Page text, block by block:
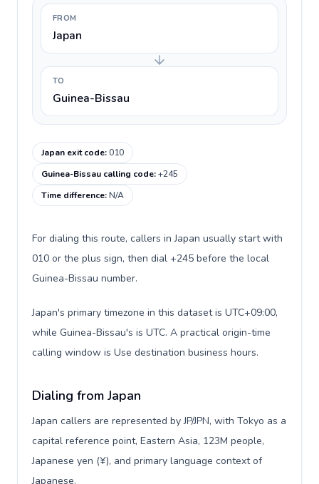
FROM
Japan
TO
Guinea-Bissau
Japan exit code:010
Guinea-Bissau calling code:+245
Time difference:N/A
For dialing this route, callers in Japan usually start with
010 or the plus sign, then dial +245 before the local
Guinea-Bissau number.
Japan's primary timezone in this dataset is UTC+09:00,
while Guinea-Bissau's is UTC. A practical origin-time
calling window is Use destination business hours.
Dialing from Japan
Japan callers are represented by JP/JPN, with Tokyo as a
capital reference point, Eastern Asia, 123M people,
Japanese yen (¥), and primary language context of
Japanese.